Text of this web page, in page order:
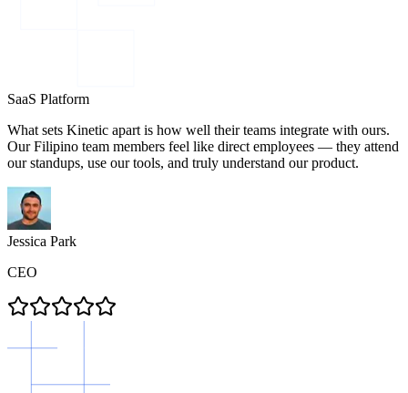
SaaS Platform
What sets Kinetic apart is how well their teams integrate with ours.
Our Filipino team members feel like direct employees — they attend
our standups, use our tools, and truly understand our product.
Jessica Park
CEO